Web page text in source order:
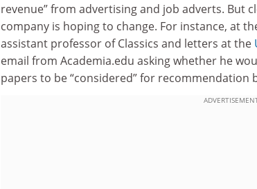
revenue” from advertising and job adverts. But
company is hoping to change. For instance, at
assistant professor of Classics and letters at the
email from Academia.edu asking whether he
papers to be “considered” for